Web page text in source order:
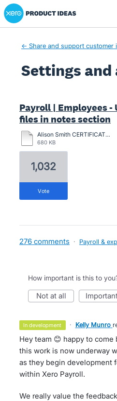
Xero Product Ideas homepage
← Share and support
Settings
Payroll | Employees
files in notes section
Alison Smith CERTIFICATION-2024.pdf
680 KB
1,032
vote
276 comments · Payroll &
How important is this to
not at all
in development · Kelly Munro
Hey team 😊 happy to come
this work is now underway
as they begin development
within Xero Payroll.
We really value the